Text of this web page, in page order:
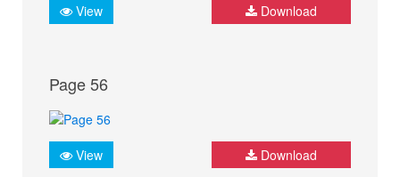
View Download
Page 56
View Download